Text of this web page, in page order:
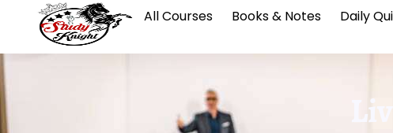
All Courses Books & Notes Daily